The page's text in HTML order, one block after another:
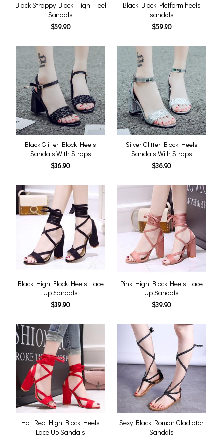
Black Strappy Block High Heel
Sandals
$59.90
Black Block Platform heels
sandals
$59.90
Black Glitter Block Heels
Sandals With Straps
$36.90
Silver Glitter Block Heels
Sandals With Straps
$36.90
Black High Block Heels Lace
Up Sandals
$39.90
Pink High Block Heels Lace
Up Sandals
$39.90
Hot Red High Block Heels
Lace Up Sandals
Sexy Black Roman Gladiator
Sandals